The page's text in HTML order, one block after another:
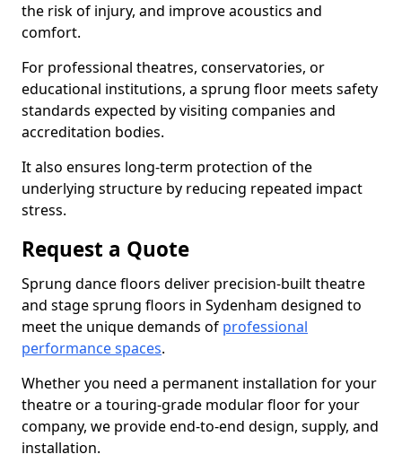
the risk of injury, and improve acoustics and
comfort.
For professional theatres, conservatories, or
educational institutions, a sprung floor meets safety
standards expected by visiting companies and
accreditation bodies.
It also ensures long-term protection of the
underlying structure by reducing repeated impact
stress.
Request a Quote
Sprung dance floors deliver precision-built theatre
and stage sprung floors in Sydenham designed to
meet the unique demands of professional
performance spaces.
Whether you need a permanent installation for your
theatre or a touring-grade modular floor for your
company, we provide end-to-end design, supply, and
installation.